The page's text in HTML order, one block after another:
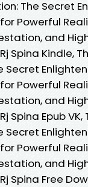
The Secret
Powerful
and
Spina Kindle,
Secret
Powerful
and
Spina Epub VK,
Secret
Powerful
and
Spina Free